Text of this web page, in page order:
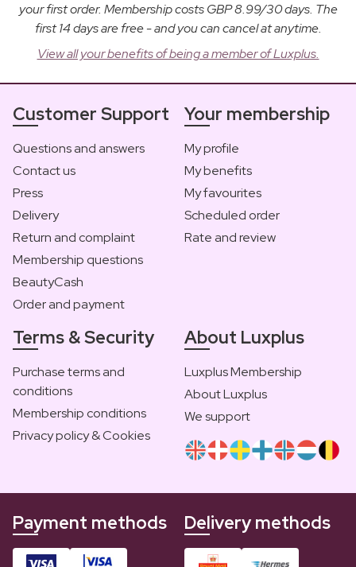
your first order. Membership costs GBP 8.99/30 days. The
first 14 days are free - and you can cancel at anytime.
View all your benefits of being a member of Luxplus.
Customer Support
Questions and answers
Contact us
Press
Delivery
Return and complaint
Membership questions
BeautyCash
Order and payment
Your membership
My profile
My benefits
My favourites
Scheduled order
Rate and review
Terms & Security
Purchase terms and
conditions
Membership conditions
Privacy policy & Cookies
About Luxplus
Luxplus Membership
About Luxplus
We support
Payment methods Delivery methods